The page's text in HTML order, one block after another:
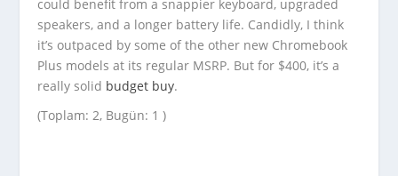
could benefit from a snappier keyboard, upgraded
speakers, and a longer battery life. Candidly, I think
it’s outpaced by some of the other new Chromebook
Plus models at its regular MSRP. But for $400, it’s a
really solid budget buy.
(Toplam: 2, Bugün: 1 )